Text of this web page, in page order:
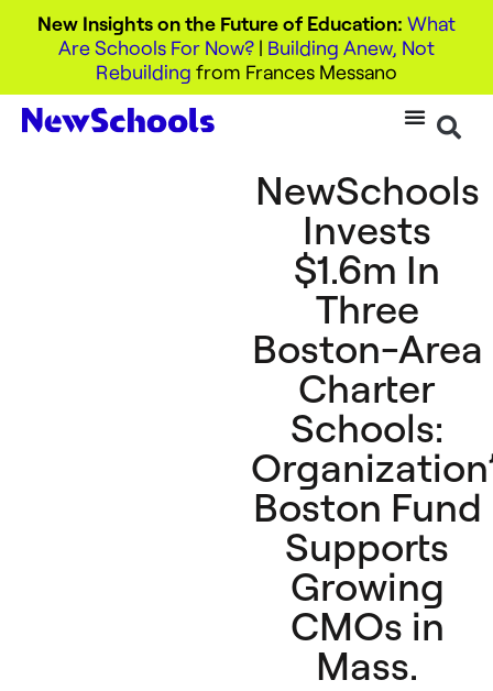
New Insights on the Future of Education: What
Are Schools For Now? | Building Anew, Not
Rebuilding from Frances Messano
NewSchools
Invests
$1.6m In
Three
Boston-Area
Charter
Schools:
Boston Fund
Supports
Growing
CMOs in
Mass.